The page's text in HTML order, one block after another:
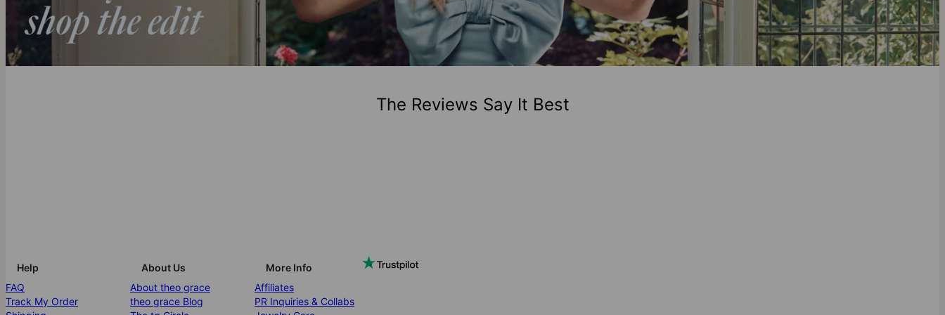
The Reviews Say It Best
Help
FAQ
Track My Order
About Us
About theo grace
theo grace Blog
More Info
Affiliates
PR Inquiries & Collabs